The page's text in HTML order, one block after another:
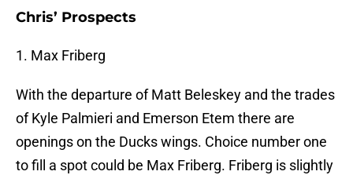
Chris’ Prospects
1. Max Friberg
With the departure of Matt Beleskey and the trades
of Kyle Palmieri and Emerson Etem there are
openings on the Ducks wings. Choice number one
to fill a spot could be Max Friberg. Friberg is slightly